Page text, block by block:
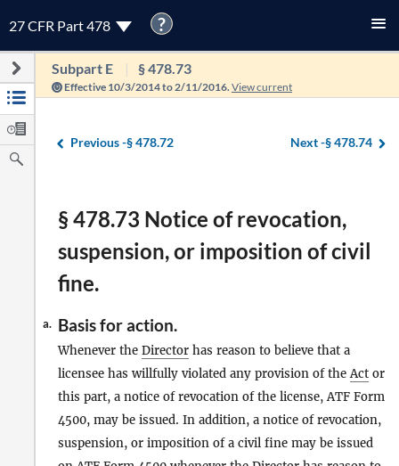
27 CFR Part 478 ?
Subpart E § 478.73
Effective 10/3/2014 to 2/11/2016. View current
Previous -§ 478.72 Next -§ 478.74
§ 478.73 Notice of revocation,
suspension, or imposition of civil
fine.
a. Basis for action.
Whenever the Director has reason to believe that a
licensee has willfully violated any provision of theAct or
this part, a notice of revocation of the license, ATF Form
4500, may be issued. In addition, a notice of revocation,
suspension, or imposition of a civil fine may be issued